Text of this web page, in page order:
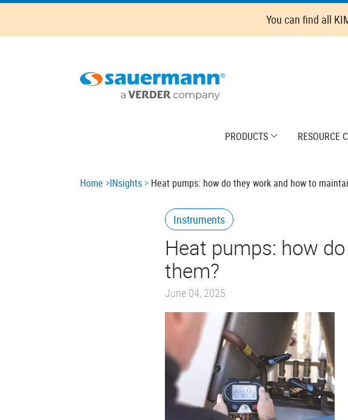
Skip
main
You can find all
PRODUCTS RESOURCE
Breadcrumb
Home INsights Heat pumps: how do they work and how to
Instruments
Heat pumps: how
them?
June 04, 2025